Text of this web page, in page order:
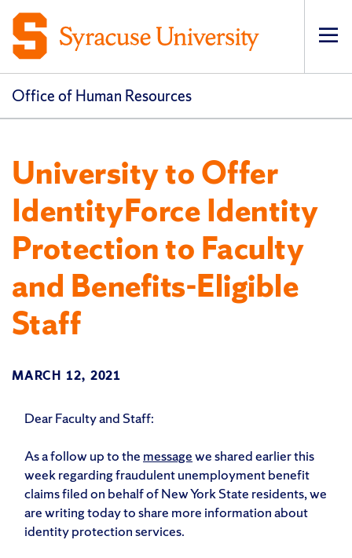
Office of Human Resources
University to Offer
IdentityForce Identity
Protection to Faculty
and Benefits-Eligible
Staff
MARCH 12, 2021
Dear Faculty and Staff:
As a follow up to the messagewe shared earlier this
week regarding fraudulent unemployment benefit
claims filed on behalf of New York State residents, we
are writing today to share more information about
identity protection services.